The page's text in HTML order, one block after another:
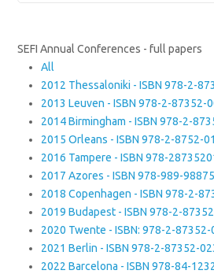
SEFI Annual Conferences - full papers
All
2012 Thessaloniki - ISBN 978-2-
2013 Leuven - ISBN 978-2-87352-
2014 Birmingham - ISBN 978-2-
2015 Orleans - ISBN 978-2-8752-
2016 Tampere - ISBN 978-
2017 Azores - ISBN 978-989-
2018 Copenhagen - ISBN 978-2-
2019 Budapest - ISBN 978-2-
2020 Twente - ISBN: 978-2-87352-
2021 Berlin - ISBN 978-2-87352-
2022 Barcelona - ISBN 978-84-